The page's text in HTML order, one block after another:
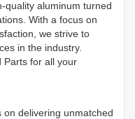
quality aluminum turned
With a focus on
we strive to
in the industry.
Parts for all your
delivering unmatched